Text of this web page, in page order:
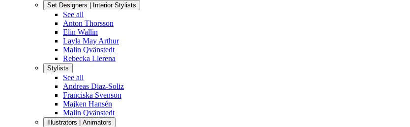
Set Designers | Interior Stylists
See all
Anton Thorsson
Elin Wallin
Layla May Arthur
Malin Qvänstedt
Rebecka Llerena
Stylists
See all
Andreas Diaz-Soliz
Franciska Svenson
Majken Hansén
Malin Qvänstedt
Illustrators | Animators